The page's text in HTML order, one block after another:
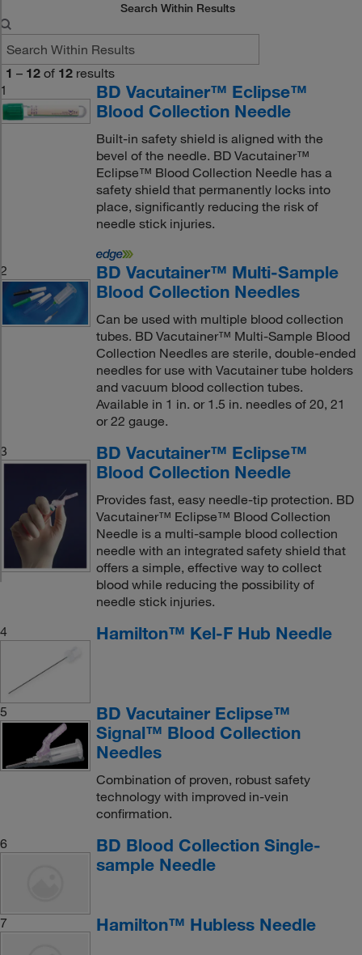
Search Within Results
1 – 12 of 12 results
1
BD Vacutainer™ Eclipse™
Blood Collection Needle
Built-in safety shield is aligned with the
bevel of the needle. BD Vacutainer™
Eclipse™ Blood Collection Needle has a
safety shield that permanently locks into
place, significantly reducing the risk of
needle stick injuries.
2
BD Vacutainer™ Multi-Sample
Blood Collection Needles
Can be used with multiple blood collection
tubes. BD Vacutainer™ Multi-Sample Blood
Collection Needles are sterile, double-ended
needles for use with Vacutainer tube holders
and vacuum blood collection tubes.
Available in 1 in. or 1.5 in. needles of 20, 21
or 22 gauge.
3
BD Vacutainer™ Eclipse™
Blood Collection Needle
Provides fast, easy needle-tip protection. BD
Vacutainer™ Eclipse™ Blood Collection
Needle is a multi-sample blood collection
needle with an integrated safety shield that
offers a simple, effective way to collect
blood while reducing the possibility of
needle stick injuries.
4
Hamilton™ Kel-F Hub Needle
5
BD Vacutainer Eclipse™
Signal™ Blood Collection
Needles
Combination of proven, robust safety
technology with improved in-vein
confirmation.
6
BD Blood Collection Single-
sample Needle
7 Hamilton™ Hubless Needle